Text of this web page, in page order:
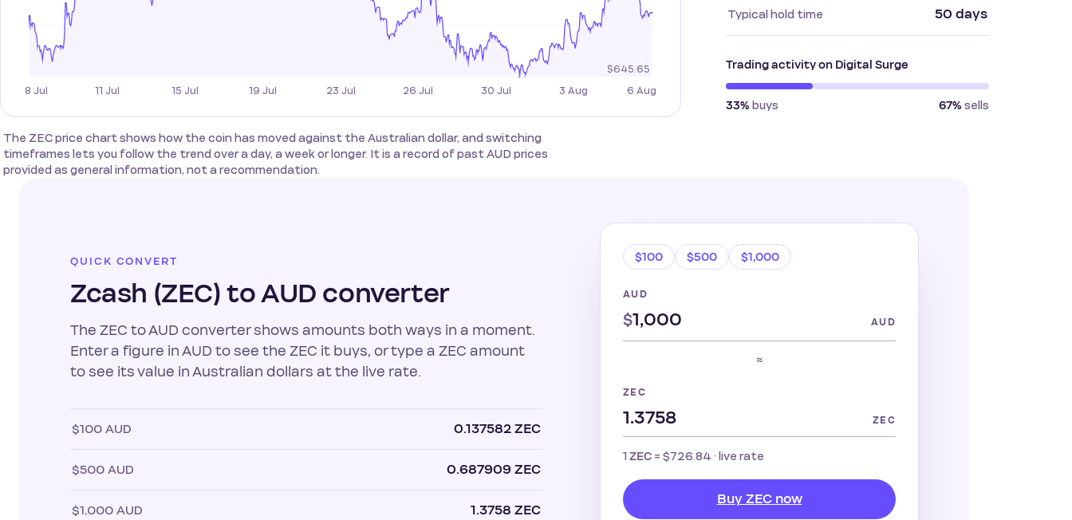
The ZEC price chart shows how the coin has moved against the Australian dollar, and switching
timeframes lets you follow the trend over a day, a week or longer. It is a record of past AUD prices
provided as general information, not a recommendation.
Typical hold time 50 days
Trading activity on Digital Surge
33% buys 67% sells
QUICK CONVERT
Zcash (ZEC) to AUD converter
The ZEC to AUD converter shows amounts both ways in a moment.
Enter a figure in AUD to see the ZEC it buys, or type a ZEC amount
to see its value in Australian dollars at the live rate.
$100 AUD 0.137582 ZEC
$500 AUD 0.687909 ZEC
$1,000 AUD 1.3758 ZEC
$100 $500 $1,000
AUD
$ AUD
≈
ZEC
ZEC
1ZEC = $726.84 · live rate
Buy ZEC now